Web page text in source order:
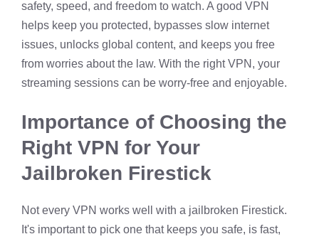
safety, speed, and freedom to watch. A good VPN
helps keep you protected, bypasses slow internet
issues, unlocks global content, and keeps you free
from worries about the law. With the right VPN, your
streaming sessions can be worry-free and enjoyable.
Importance of Choosing the
Right VPN for Your
Jailbroken Firestick
Not every VPN works well with a jailbroken Firestick.
It's important to pick one that keeps you safe, is fast,